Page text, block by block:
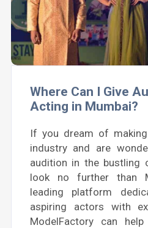
Where Can I Give
Acting in Mumbai?
If you dream of
industry and are
audition in the bustling
look no further than
leading platform
aspiring actors with
ModelFactory can